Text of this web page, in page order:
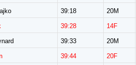
39:18 20M
39:28 14F
39:33 20M
39:44 20F